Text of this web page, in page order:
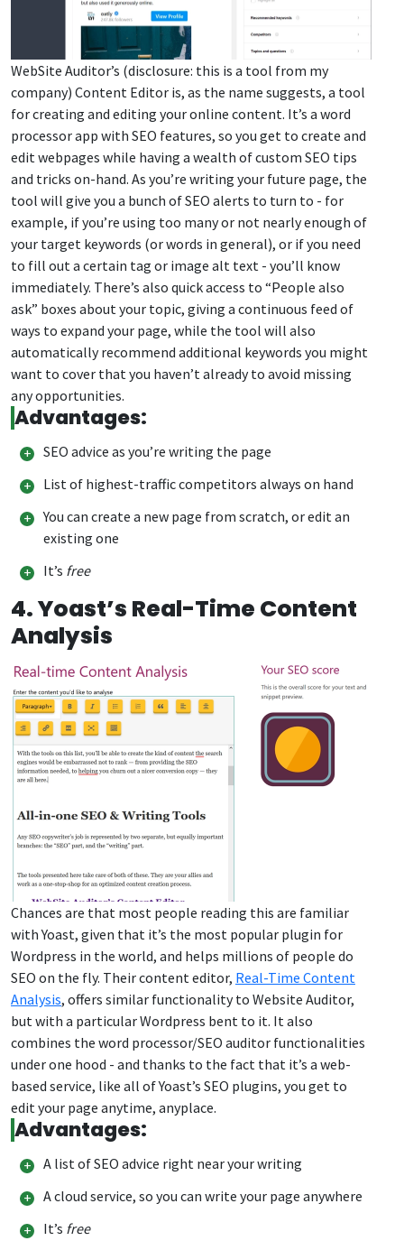
WebSite Auditor’s (disclosure: this is a tool from my
company) Content Editor is, as the name suggests, a tool
for creating and editing your online content. It’s a word
processor app with SEO features, so you get to create and
edit webpages while having a wealth of custom SEO tips
and tricks on-hand. As you’re writing your future page, the
tool will give you a bunch of SEO alerts to turn to - for
example, if you’re using too many or not nearly enough of
your target keywords (or words in general), or if you need
to fill out a certain tag or image alt text - you’ll know
immediately. There’s also quick access to “People also
ask” boxes about your topic, giving a continuous feed of
ways to expand your page, while the tool will also
automatically recommend additional keywords you might
want to cover that you haven’t already to avoid missing
any opportunities.
Advantages:
SEO advice as you’re writing the page
List of highest-traffic competitors always on hand
You can create a new page from scratch, or edit an
existing one
It’s free
4. Yoast’s Real-Time Content
Analysis
Chances are that most people reading this are familiar
with Yoast, given that it’s the most popular plugin for
Wordpress in the world, and helps millions of people do
SEO on the fly. Their content editor, Real-Time Content
Analysis, offers similar functionality to Website Auditor,
but with a particular Wordpress bent to it. It also
combines the word processor/SEO auditor functionalities
under one hood - and thanks to the fact that it’s a web-
based service, like all of Yoast’s SEO plugins, you get to
edit your page anytime, anyplace.
Advantages:
A list of SEO advice right near your writing
A cloud service, so you can write your page anywhere
It’s free